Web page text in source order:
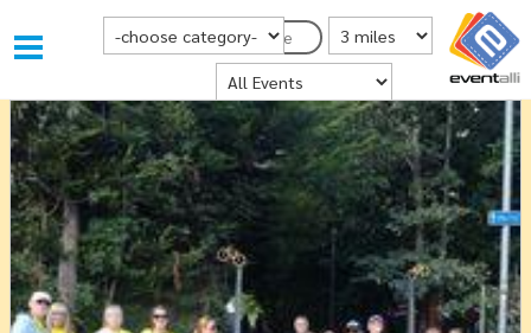
Choose Category Postcode Distance from Postcode
Where